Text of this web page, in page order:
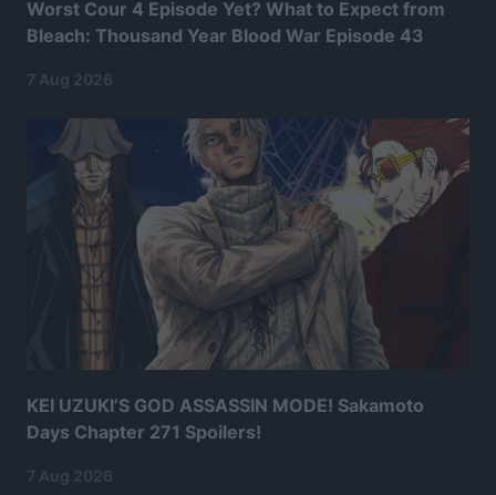
Worst Cour 4 Episode Yet? What to Expect from
Bleach: Thousand Year Blood War Episode 43
7 Aug 2026
KEI UZUKI’S GOD ASSASSIN MODE! Sakamoto
Days Chapter 271 Spoilers!
7 Aug 2026